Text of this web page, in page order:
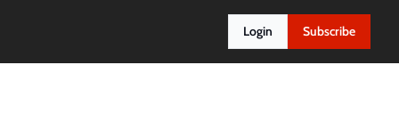
Login Subscribe